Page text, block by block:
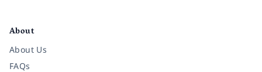
About
About Us
FAQs